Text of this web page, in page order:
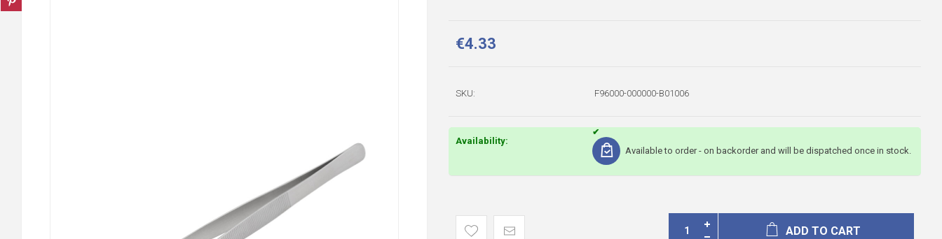
€4.33
SKU: F96000-000000-B01006
Availability:
Available to order - on backorder and will be dispatched once in stock.
ADD TO CART